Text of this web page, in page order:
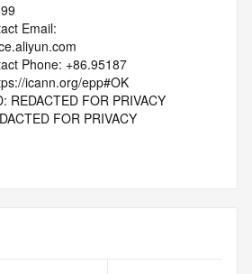
Email:
Phone: +86.95187
icann.org/epp#OK
REDACTED FOR PRIVACY
FOR PRIVACY
FOR PRIVACY
FOR PRIVACY